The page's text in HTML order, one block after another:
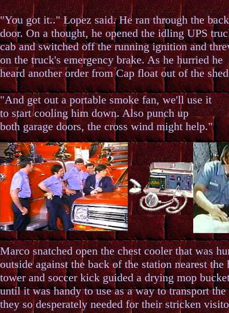
"You got it.." Lopez said. He ran through the back
door. On a thought, he opened the idling UPS
cab and switched off the running ignition and
on the truck's emergency brake. As he hurried he
heard another order from Cap float out of the
"And get out a portable smoke fan, we'll use it
to start cooling him down. Also punch up
both garage doors, the cross wind might help."
Marco snatched open the chest cooler that was
outside against the back of the station nearest the
tower and soccer kick guided a drying mop
until it was handy to use as a way to transport the
they so desperately needed for their stricken